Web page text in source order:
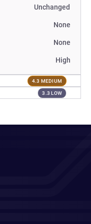
Unchanged
None
None
High
4.3 MEDIUM
3.3 LOW